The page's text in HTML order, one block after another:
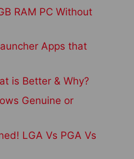
RAM PC Without
Apps that
is Better & Why?
Genuine or
LGA Vs PGA Vs